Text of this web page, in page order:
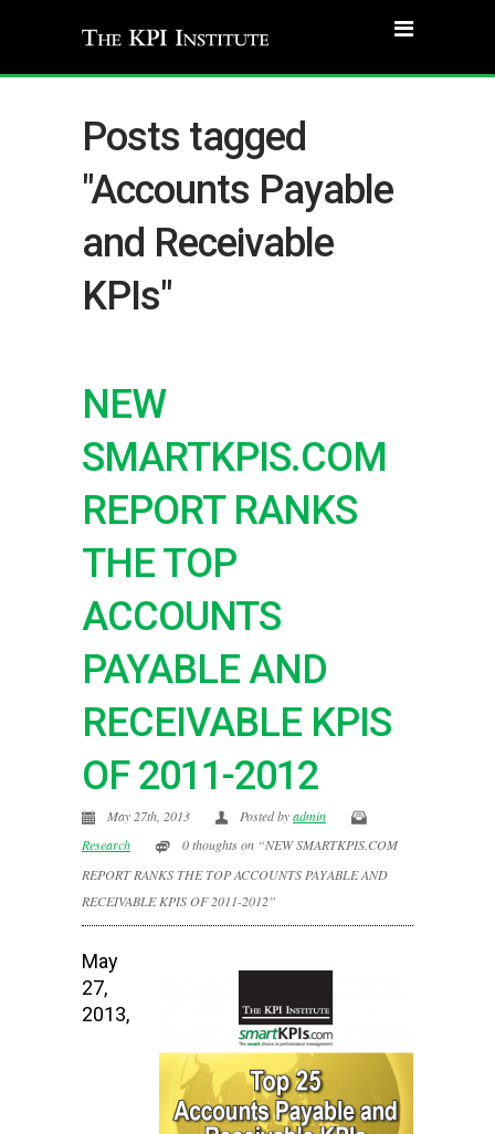
Posts tagged
"Accounts Payable
and Receivable
KPIs"
NEW
SMARTKPIS.COM
REPORT RANKS
THE TOP
ACCOUNTS
PAYABLE AND
RECEIVABLE KPIS
OF 2011-2012
May 27th, 2013 Posted byadmin
Research
0 thoughts on “NEW SMARTKPIS.COM
REPORT RANKS THE TOP ACCOUNTS PAYABLE AND
RECEIVABLE KPIS OF 2011-2012”
May
27,
2013,